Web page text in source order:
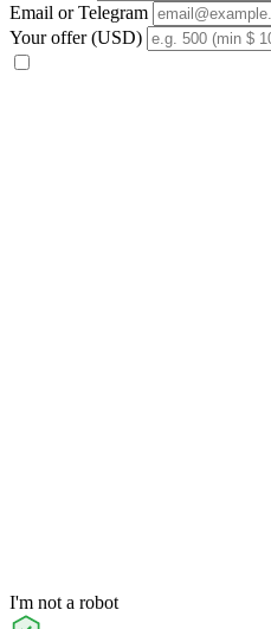
Email or Telegram
Your offer (USD)
I'm not a robot